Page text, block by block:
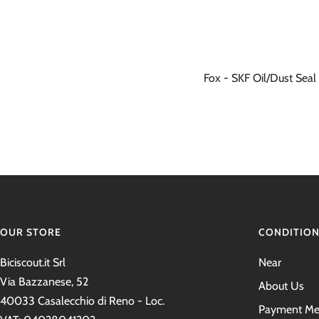
Fox - SKF Oil/Dust
OUR STORE
Biciscout.it Srl
Via Bazzanese, 52
40033 Casalecchio di Reno - Loc.
Near
About Us
Payment